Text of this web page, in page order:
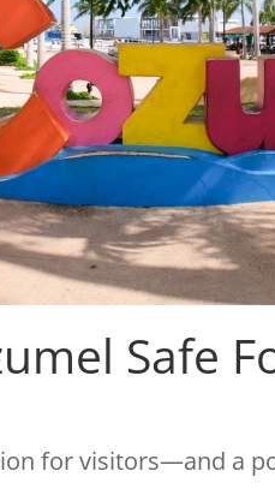
Safe
for visitors—and a